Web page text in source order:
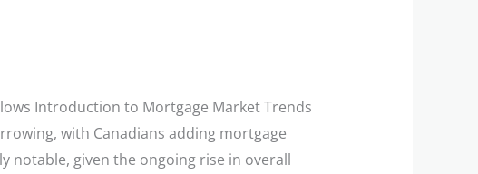
Introduction to Mortgage Market Trends
with Canadians adding mortgage
notable, given the ongoing rise in overall